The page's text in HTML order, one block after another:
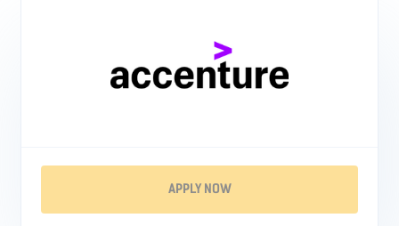
APPLY NOW